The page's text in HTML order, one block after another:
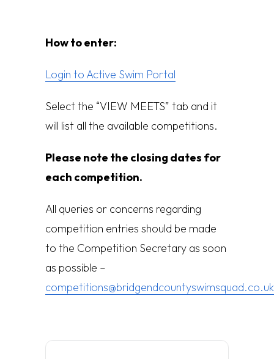
How to enter:
Login to Active Swim Portal
Select the “VIEW MEETS” tab and it
will list all the available competitions.
Please note the closing dates for
each competition.
All queries or concerns regarding
competition entries should be made
to the Competition Secretary as soon
as possible –
competitions@bridgendcountyswimsquad.co.uk